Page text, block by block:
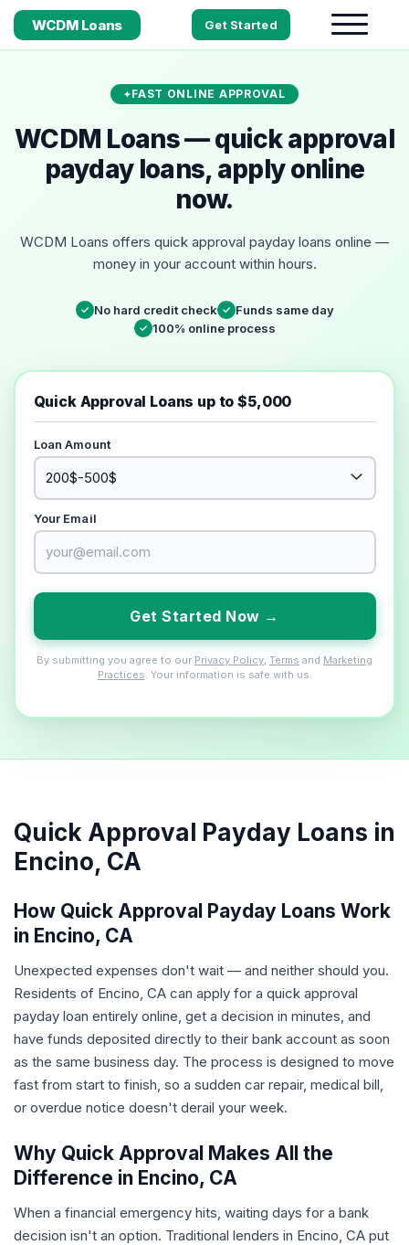
WCDM Loans Get Started
FAST ONLINE APPROVAL
WCDM Loans — quick approval
payday loans, apply online
now.
WCDM Loans offers quick approval payday loans online —
money in your account within hours.
✓ No hard credit check ✓ Funds same day
✓ 100% online process
Quick Approval Loans up to $5,000
Loan Amount
Your Email
Get Started Now →
By submitting you agree to our Privacy Policy Terms and Marketing
Practices . Your information is safe with us.
Quick Approval Payday Loans in
Encino, CA
How Quick Approval Payday Loans Work
in Encino, CA
Unexpected expenses don't wait — and neither should you.
Residents of Encino, CA can apply for a quick approval
payday loan entirely online, get a decision in minutes, and
have funds deposited directly to their bank account as soon
as the same business day. The process is designed to move
fast from start to finish, so a sudden car repair, medical bill,
or overdue notice doesn't derail your week.
Why Quick Approval Makes All the
Difference in Encino, CA
When a financial emergency hits, waiting days for a bank
decision isn't an option. Traditional lenders in Encino, CA put